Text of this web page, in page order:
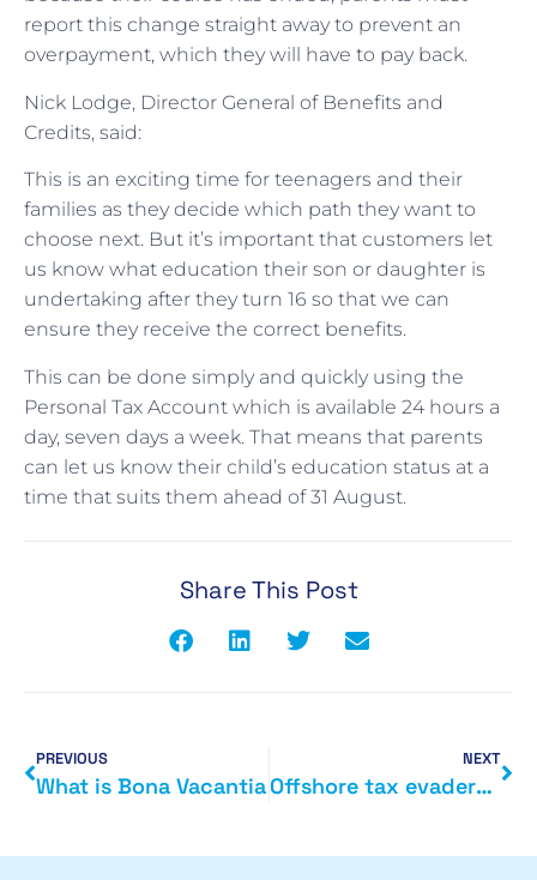
report this change straight away to prevent an
overpayment, which they will have to pay back.
Nick Lodge, Director General of Benefits and
Credits, said:
This is an exciting time for teenagers and their
families as they decide which path they want to
choose next. But it’s important that customers let
us know what education their son or daughter is
undertaking after they turn 16 so that we can
ensure they receive the correct benefits.
This can be done simply and quickly using the
Personal Tax Account which is available 24 hours a
day, seven days a week. That means that parents
can let us know their child’s education status at a
time that suits them ahead of 31 August.
Share This Post
PREVIOUS
What is Bona Vacantia
NEXT
Offshore tax evaders to face new sanctions